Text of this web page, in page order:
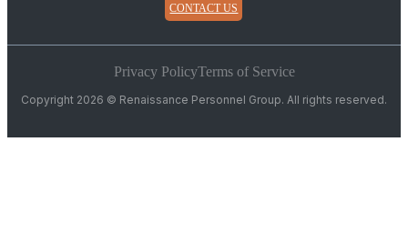
CONTACT US
Copyright 2026 © Renaissance Personnel Group. All rights reserved.
Privacy PolicyTerms of Service